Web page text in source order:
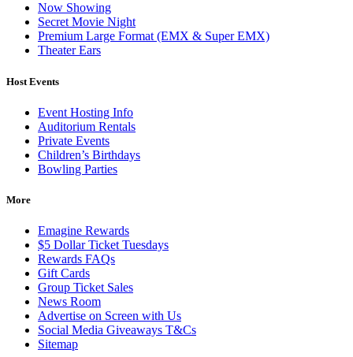
Now Showing
Secret Movie Night
Premium Large Format (EMX & Super EMX)
Theater Ears
Host Events
Event Hosting Info
Auditorium Rentals
Private Events
Children’s Birthdays
Bowling Parties
More
Emagine Rewards
$5 Dollar Ticket Tuesdays
Rewards FAQs
Gift Cards
Group Ticket Sales
News Room
Advertise on Screen with Us
Social Media Giveaways T&Cs
Sitemap